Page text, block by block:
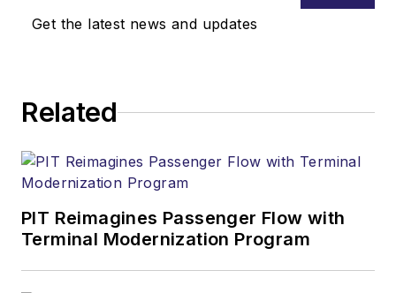
Get the latest news and updates
Related
PIT Reimagines Passenger Flow with
Terminal Modernization Program